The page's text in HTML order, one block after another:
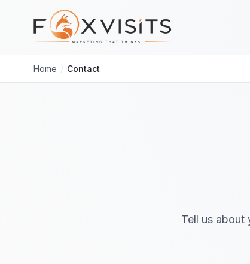
Skip to main content
Home / Contact
Tell us about